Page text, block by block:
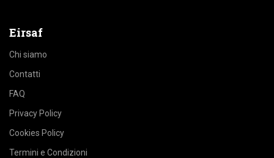
Eirsaf
Chi siamo
Contatti
FAQ
Privacy Policy
Cookies Policy
Termini e Condizioni